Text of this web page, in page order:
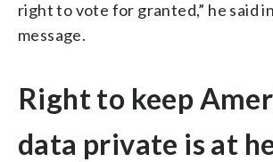
right to vote for granted,” he said
message.
Right to keep
data private is at